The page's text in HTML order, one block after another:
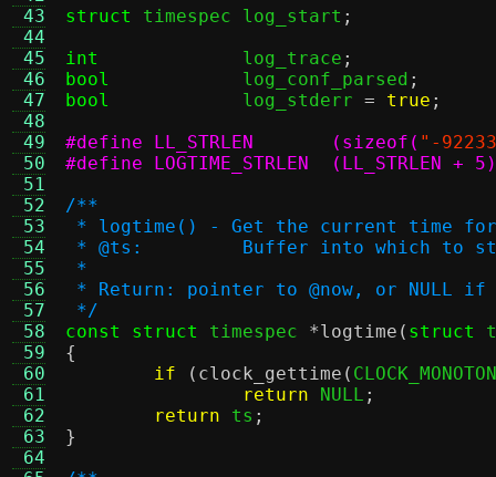
43
44
45
46
47
48
49
50
51
52
53
54
55
56
57
58
59
60
61
62
63
64
struct
timespec	log_start ;
int
log_trace ;
bool
log_conf_parsed ;
bool
log_stderr = true ;
#define LL_STRLEN	(sizeof( "-
#define LOGTIME_STRLEN	(LL_STRLEN + 5)
/**
* logtime() - Get the current time for
* @ts:		Buffer into which
*
* Return: pointer to @now, or NULL
*/
const struct
timespec *logtime ( struct
{
if
( clock_gettime (
return NULL ;
return ts ;
}